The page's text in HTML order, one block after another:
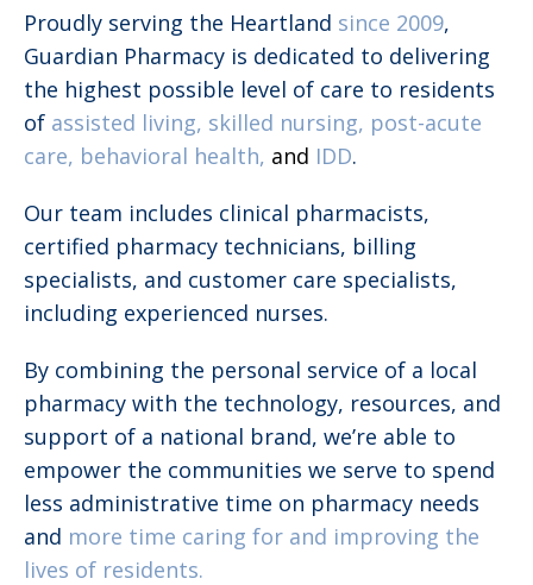
Proudly serving the Heartland since 2009,
Guardian Pharmacy is dedicated to delivering
the highest possible level of care to residents
of assisted living, skilled nursing, post-acute
care, behavioral health, and IDD.
Our team includes clinical pharmacists,
certified pharmacy technicians, billing
specialists, and customer care specialists,
including experienced nurses.
By combining the personal service of a local
pharmacy with the technology, resources, and
support of a national brand, we’re able to
empower the communities we serve to spend
less administrative time on pharmacy needs
and more time caring for and improving the
lives of residents.